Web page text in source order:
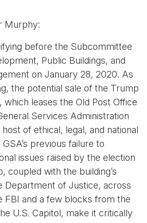
Murphy:
before the Subcommittee
Public Buildings, and
on January 28, 2020. As
the potential sale of the Trump
which leases the Old Post Office
Services Administration
of ethical, legal, and national
previous failure to
issues raised by the election
coupled with the building’s
Department of Justice, across
FBI and a few blocks from the
U.S. Capitol, make it critically